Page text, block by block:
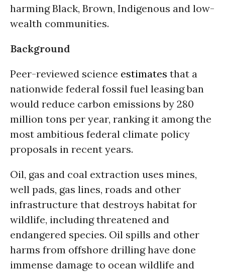
harming Black, Brown, Indigenous and low-
wealth communities.
Background
Peer-reviewed science estimates that a
nationwide federal fossil fuel leasing ban
would reduce carbon emissions by 280
million tons per year, ranking it among the
most ambitious federal climate policy
proposals in recent years.
Oil, gas and coal extraction uses mines,
well pads, gas lines, roads and other
infrastructure that destroys habitat for
wildlife, including threatened and
endangered species. Oil spills and other
harms from offshore drilling have done
immense damage to ocean wildlife and